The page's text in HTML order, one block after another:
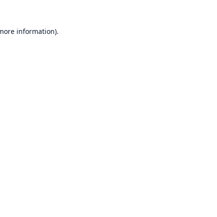
information).